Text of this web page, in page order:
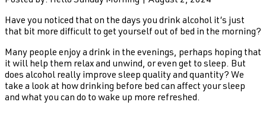
Have you noticed that on the days you drink alcohol it’s just
that bit more difficult to get yourself out of bed in the morning?
Many people enjoy a drink in the evenings, perhaps hoping that
it will help them relax and unwind, or even get to sleep. But
does alcohol really improve sleep quality and quantity? We
take a look at how drinking before bed can affect your sleep
and what you can do to wake up more refreshed.